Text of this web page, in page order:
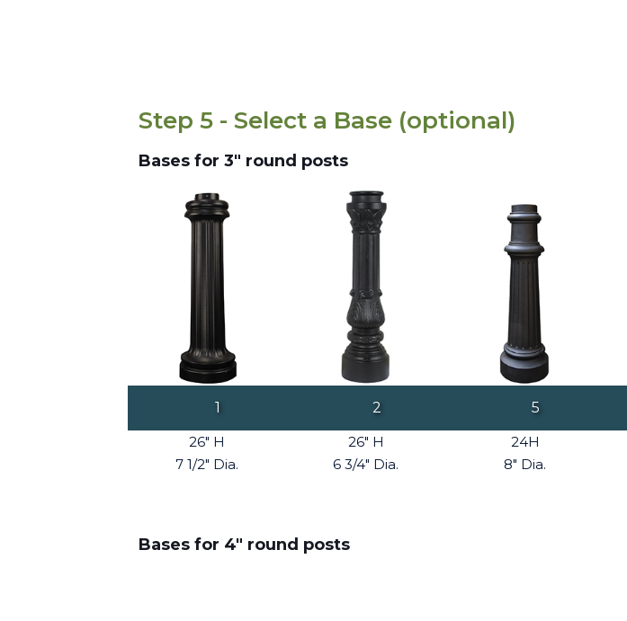
Step 5 - Select a Base (optional)
Bases for 3" round posts
1
26" H
7 1/2" Dia.
2
26" H
6 3/4" Dia.
5
24H
8" Dia.
Bases for 4" round posts